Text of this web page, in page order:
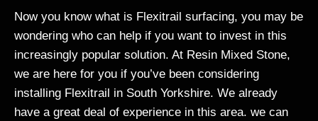
Now you know what is Flexitrail surfacing, you may be
wondering who can help if you want to invest in this
increasingly popular solution. At Resin Mixed Stone,
we are here for you if you’ve been considering
installing Flexitrail in South Yorkshire. We already
have a great deal of experience in this area. we can